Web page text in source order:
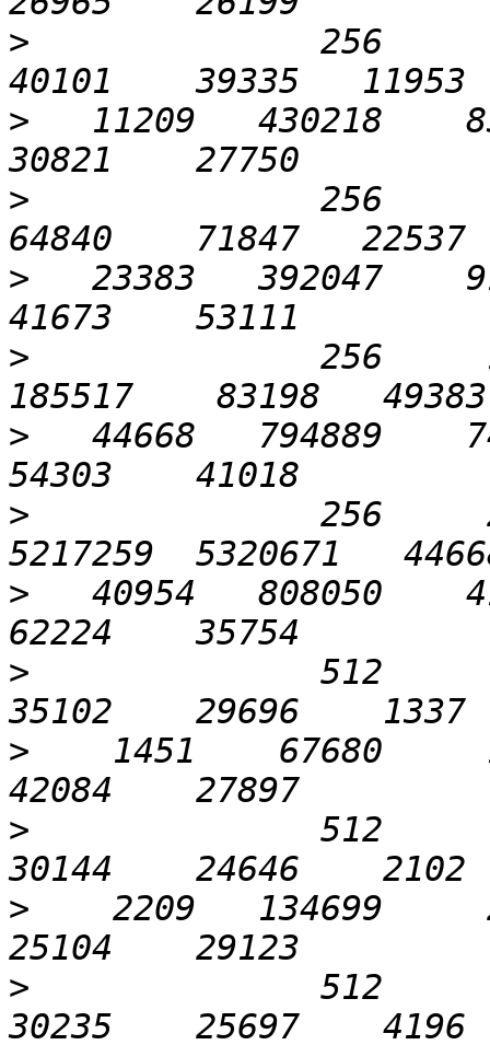
>
256
>
11209   430218
>
256
>
23383   392047
>
256
>
44668   794889
>
256
>
40954   808050
>
512
>
1451    67680
>
512
>
2209   134699
>
512